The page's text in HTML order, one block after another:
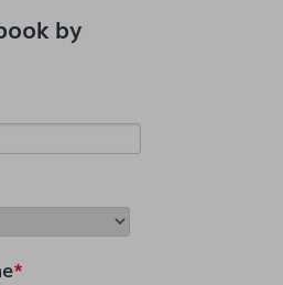
by
*